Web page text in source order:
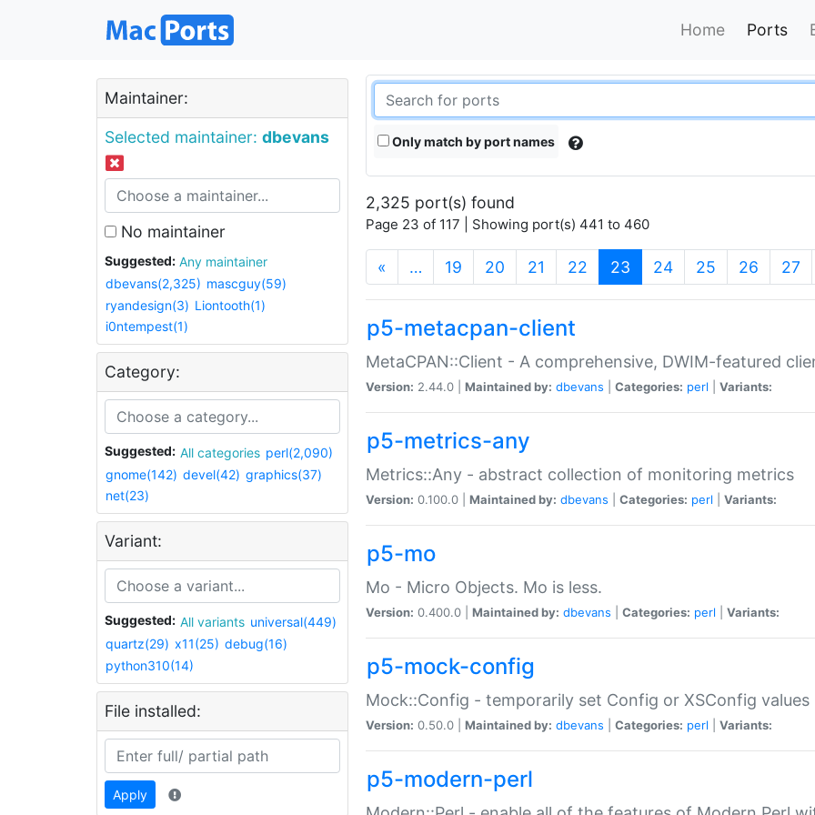
Home Ports
Maintainer:
Selected maintainer: dbevans
No maintainer
Suggested:
Any maintainer
dbevans(2,325) mascguy(59)
ryandesign(3) Liontooth(1)
i0ntempest(1)
Category:
Suggested: All categories perl(2,090)
gnome(142) devel(42) graphics(37)
net(23)
Variant:
Suggested: All variants universal(449)
quartz(29) x11(25) debug(16)
python310(14)
File installed:
Apply
Only match by port names
2,325 port(s) found
Page 23 of 117 | Showing port(s) 441 to 460
« … 19 20 21 22 23 (current)
24 25 26 27
p5-metacpan-client
MetaCPAN::Client - A comprehensive, DWIM-featured
Version: 2.44.0 | Maintained by: dbevans Categories: perl Variants:
p5-metrics-any
Metrics::Any - abstract collection of monitoring metrics
Version: 0.100.0 | Maintained by: dbevans Categories: perl Variants:
p5-mo
Mo - Micro Objects. Mo is less.
Version: 0.400.0 | Maintained by: dbevans Categories: perl Variants:
p5-mock-config
Mock::Config - temporarily set Config or XSConfig values
Version: 0.50.0 | Maintained by: dbevans Categories: perl Variants:
p5-modern-perl